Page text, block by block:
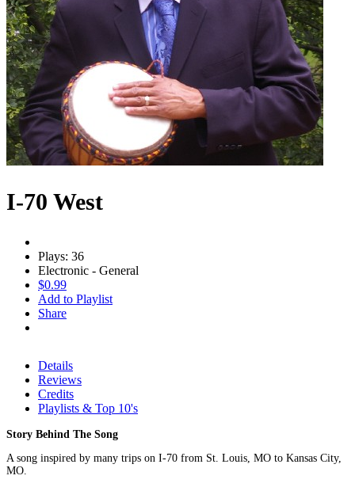
I-70 West
Plays: 36
Electronic - General
$0.99
Add to Playlist
Share
Details
Reviews
Credits
Playlists & Top 10's
Story Behind The Song
A song inspired by many trips on I-70 from St. Louis, MO to Kansas City,
MO.